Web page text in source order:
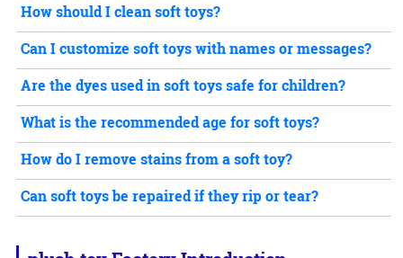
How should I clean soft toys?
Can I customize soft toys with names or messages?
Are the dyes used in soft toys safe for children?
What is the recommended age for soft toys?
How do I remove stains from a soft toy?
Can soft toys be repaired if they rip or tear?